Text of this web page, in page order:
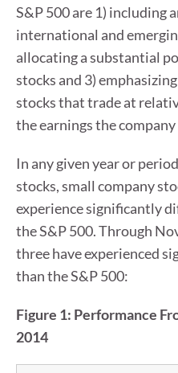
S&P 500 are 1) including
international and
allocating a substantial
stocks and 3)
stocks that trade at
the earnings the
In any given year or
stocks, small company
experience significantly
the S&P 500. Through
three have experienced
than the S&P 500:
Figure 1: Performance
2014